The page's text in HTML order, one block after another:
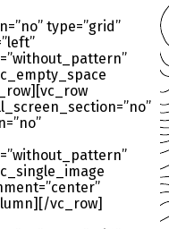
type=”grid”
vc_row]